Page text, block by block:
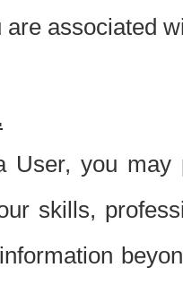
associated
User, you
skills,